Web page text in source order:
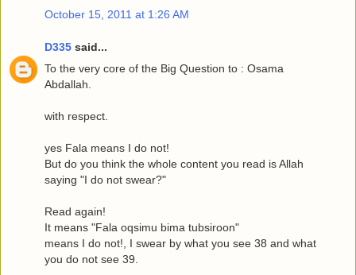
October 15, 2011 at 1:26 AM
D335 said...
To the very core of the Big Question to : Osama
Abdallah.
with respect.
yes Fala means I do not!
But do you think the whole content you read is Allah
saying "I do not swear?"
Read again!
It means "Fala oqsimu bima tubsiroon"
means I do not!, I swear by what you see 38 and what
you do not see 39.